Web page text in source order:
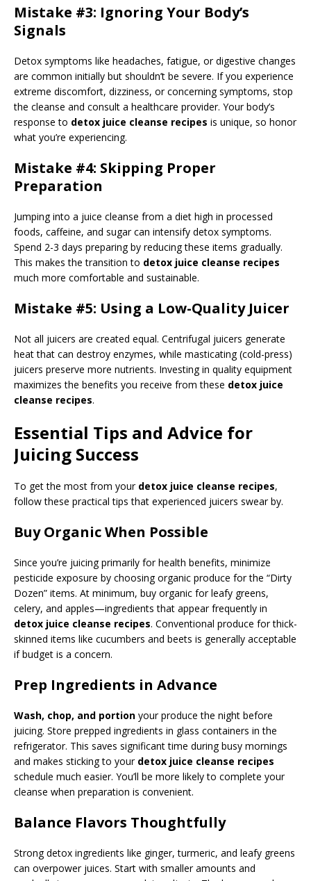
Mistake #3: Ignoring Your Body’s
Signals
Detox symptoms like headaches, fatigue, or digestive changes
are common initially but shouldn’t be severe. If you experience
extreme discomfort, dizziness, or concerning symptoms, stop
the cleanse and consult a healthcare provider. Your body’s
response to detox juice cleanse recipes is unique, so honor
what you’re experiencing.
Mistake #4: Skipping Proper
Preparation
Jumping into a juice cleanse from a diet high in processed
foods, caffeine, and sugar can intensify detox symptoms.
Spend 2-3 days preparing by reducing these items gradually.
This makes the transition to detox juice cleanse recipes
much more comfortable and sustainable.
Mistake #5: Using a Low-Quality Juicer
Not all juicers are created equal. Centrifugal juicers generate
heat that can destroy enzymes, while masticating (cold-press)
juicers preserve more nutrients. Investing in quality equipment
maximizes the benefits you receive from these detox juice
cleanse recipes.
Essential Tips and Advice for
Juicing Success
To get the most from your detox juice cleanse recipes,
follow these practical tips that experienced juicers swear by.
Buy Organic When Possible
Since you’re juicing primarily for health benefits, minimize
pesticide exposure by choosing organic produce for the “Dirty
Dozen” items. At minimum, buy organic for leafy greens,
celery, and apples—ingredients that appear frequently in
detox juice cleanse recipes. Conventional produce for thick-
skinned items like cucumbers and beets is generally acceptable
if budget is a concern.
Prep Ingredients in Advance
Wash, chop, and portion your produce the night before
juicing. Store prepped ingredients in glass containers in the
refrigerator. This saves significant time during busy mornings
and makes sticking to your detox juice cleanse recipes
schedule much easier. You’ll be more likely to complete your
cleanse when preparation is convenient.
Balance Flavors Thoughtfully
Strong detox ingredients like ginger, turmeric, and leafy greens
can overpower juices. Start with smaller amounts and